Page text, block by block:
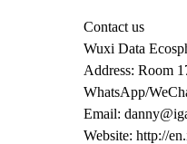
Contact us
Wuxi Data
Address: Room
WhatsApp/
Email:
Website: http://